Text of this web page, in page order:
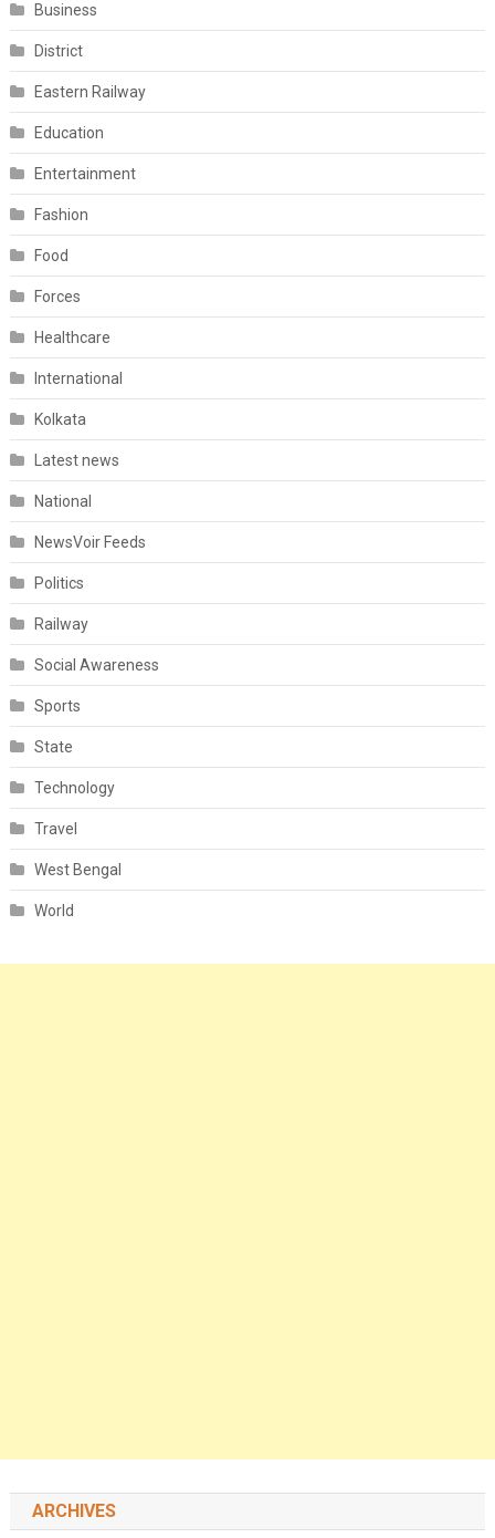
Business
District
Eastern Railway
Education
Entertainment
Fashion
Food
Forces
Healthcare
International
Kolkata
Latest news
National
NewsVoir Feeds
Politics
Railway
Social Awareness
Sports
State
Technology
Travel
West Bengal
World
ARCHIVES